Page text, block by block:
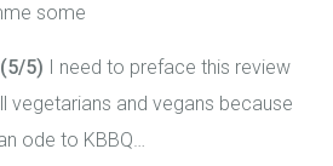
some
5) I need to preface this review
vegetarians and vegans because
ode to KBBQ…